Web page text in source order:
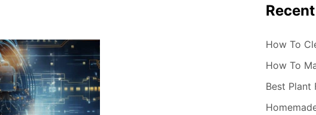
How To
How To
Best Plant